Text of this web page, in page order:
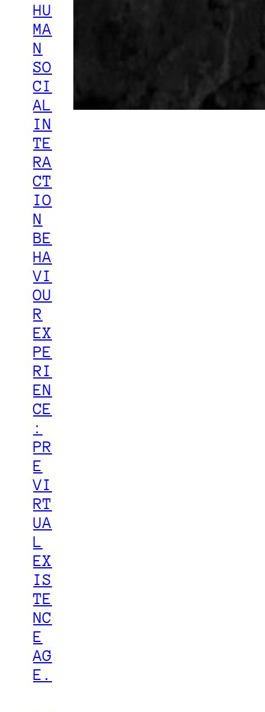
HU
MA
N
SO
CI
AL
IN
TE
RA
CT
IO
N
BE
HA
VI
OU
R
EX
PE
RI
EN
CE
:
PR
E
VI
RT
UA
L
EX
IS
TE
NC
E
AG
E.